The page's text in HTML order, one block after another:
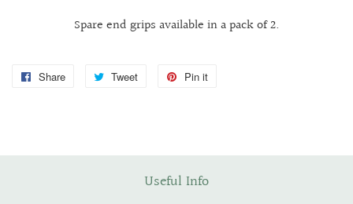
Spare end grips available in a pack of 2.
Share
Share
Tweet
Tweet
Pin it
Useful Info